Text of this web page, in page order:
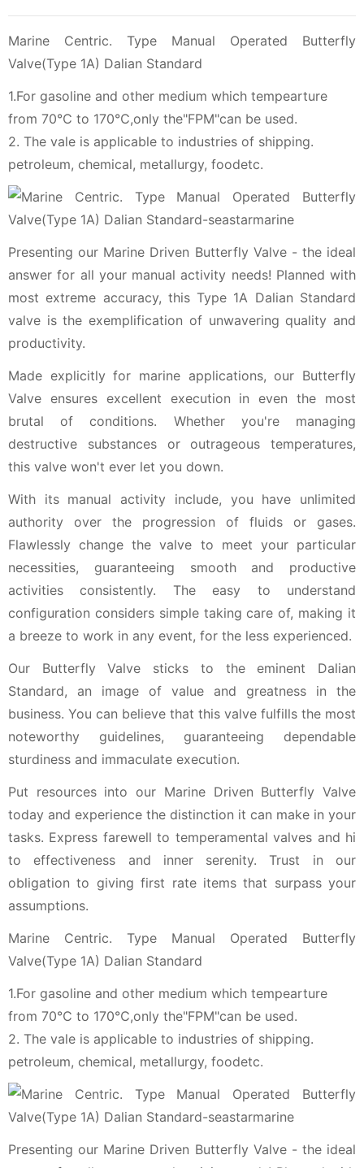
Marine Centric. Type Manual Operated Butterfly
Valve(Type 1A) Dalian Standard
1.For gasoline and other medium which tempearture
from 70℃ to 170℃,only the"FPM"can be used.
2. The vale is applicable to industries of shipping.
petroleum, chemical, metallurgy, foodetc.
Presenting our Marine Driven Butterfly Valve - the ideal
answer for all your manual activity needs! Planned with
most extreme accuracy, this Type 1A Dalian Standard
valve is the exemplification of unwavering quality and
productivity.
Made explicitly for marine applications, our Butterfly
Valve ensures excellent execution in even the most
brutal of conditions. Whether you're managing
destructive substances or outrageous temperatures,
this valve won't ever let you down.
With its manual activity include, you have unlimited
authority over the progression of fluids or gases.
Flawlessly change the valve to meet your particular
necessities, guaranteeing smooth and productive
activities consistently. The easy to understand
configuration considers simple taking care of, making it
a breeze to work in any event, for the less experienced.
Our Butterfly Valve sticks to the eminent Dalian
Standard, an image of value and greatness in the
business. You can believe that this valve fulfills the most
noteworthy guidelines, guaranteeing dependable
sturdiness and immaculate execution.
Put resources into our Marine Driven Butterfly Valve
today and experience the distinction it can make in your
tasks. Express farewell to temperamental valves and hi
to effectiveness and inner serenity. Trust in our
obligation to giving first rate items that surpass your
assumptions.
Marine Centric. Type Manual Operated Butterfly
Valve(Type 1A) Dalian Standard
1.For gasoline and other medium which tempearture
from 70℃ to 170℃,only the"FPM"can be used.
2. The vale is applicable to industries of shipping.
petroleum, chemical, metallurgy, foodetc.
Presenting our Marine Driven Butterfly Valve - the ideal